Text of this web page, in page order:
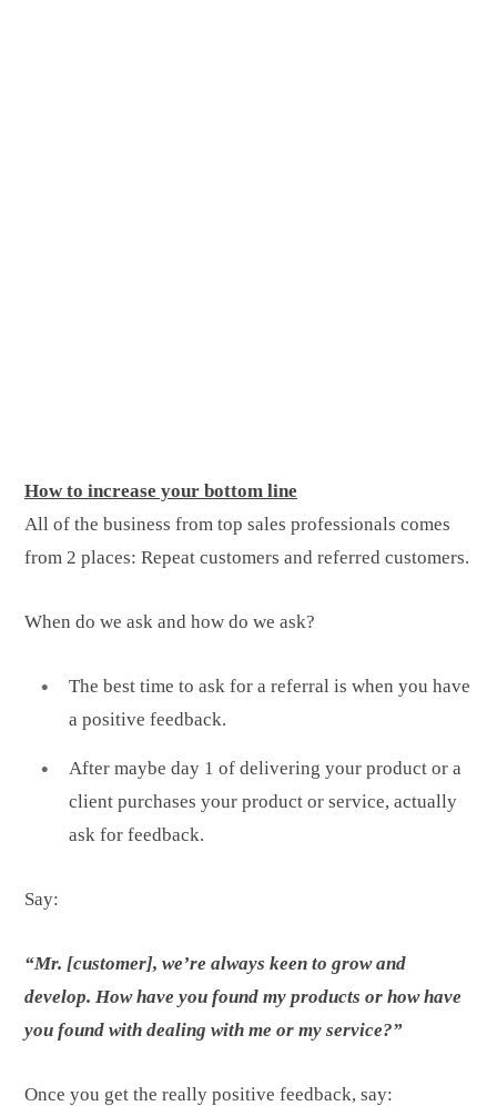
How to increase your bottom line
All of the business from top sales professionals comes
from 2 places: Repeat customers and referred customers.
When do we ask and how do we ask?
The best time to ask for a referral is when you have
a positive feedback.
After maybe day 1 of delivering your product or a
client purchases your product or service, actually
ask for feedback.
Say:
“Mr. [customer], we’re always keen to grow and
develop. How have you found my products or how have
you found with dealing with me or my service?”
Once you get the really positive feedback, say: